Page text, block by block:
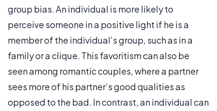
group bias. An individual is more likely to
perceive someone in a positive light if he is a
member of the individual’s group, such as in a
family or a clique. This favoritism can also be
seen among romantic couples, where a partner
sees more of his partner’s good qualities as
opposed to the bad. In contrast, an individual can